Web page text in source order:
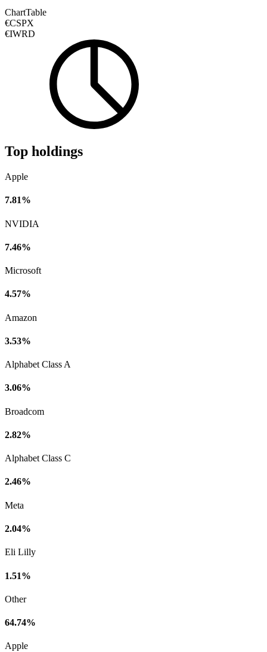
ChartTable
€CSPX
€IWRD
Top holdings
Apple
7.81%
NVIDIA
7.46%
Microsoft
4.57%
Amazon
3.53%
Alphabet Class A
3.06%
Broadcom
2.82%
Alphabet Class C
2.46%
Meta
2.04%
Eli Lilly
1.51%
Other
64.74%
Apple